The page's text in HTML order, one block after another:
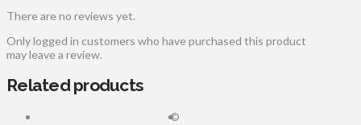
There are no reviews yet.
Only logged in customers who have purchased this product
may leave a review.
Related products
©